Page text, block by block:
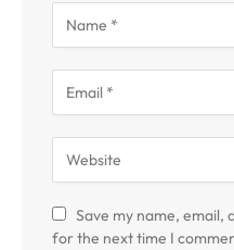
Save my name, email,
for the next time I